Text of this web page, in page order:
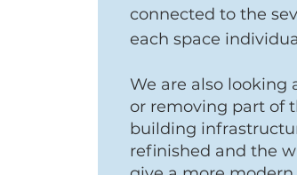
connected to the
each space
We are also looking
or removing part of
building
refinished and the